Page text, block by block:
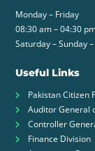
Monday – Friday
08:30 am – 04:30
Saturday – Sunday
Useful Links
Pakistan Citizen
Auditor General
Controller
Finance Division